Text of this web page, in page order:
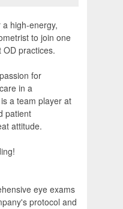
high-energy,
to join one
practices.
for
in a
a team player at
patient
attitude.
eye exams
protocol and